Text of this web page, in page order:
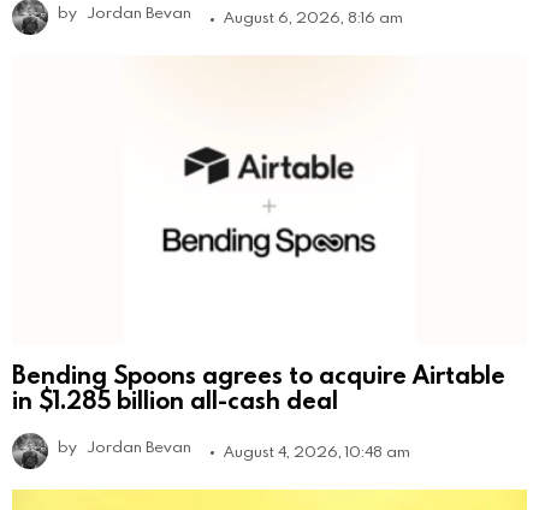
by Jordan Bevan August 6, 2026, 8:16 am
Bending Spoons agrees to acquire Airtable
in $1.285 billion all-cash deal
by Jordan Bevan August 4, 2026, 10:48 am